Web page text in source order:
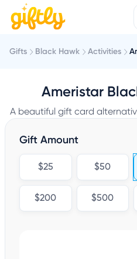
Gifts Black Hawk Activities
Ameristar
A beautiful gift card
Gift Amount
$25 $50
$200 $500